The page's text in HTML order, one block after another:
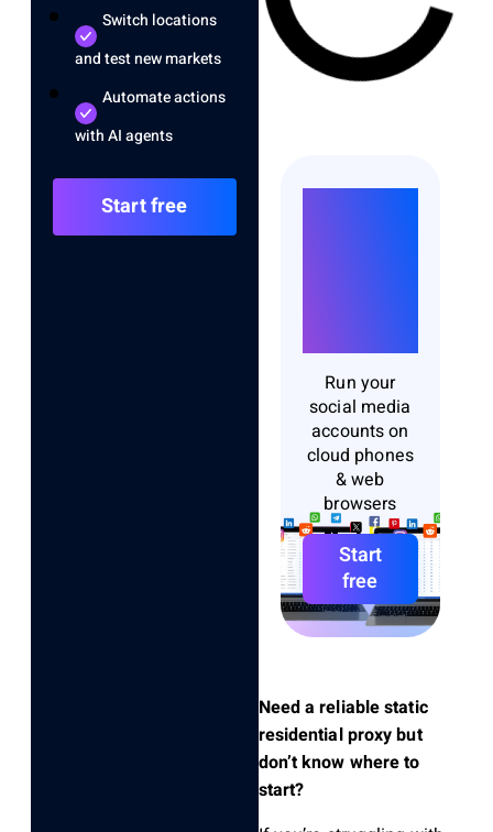
Switch locations
and test new markets
Automate actions
with AI agents
Start free
Run your
social media
accounts on
cloud phones
& web
browsers
Start
free
Need a reliable static
residential proxy but
don’t know where to
start?